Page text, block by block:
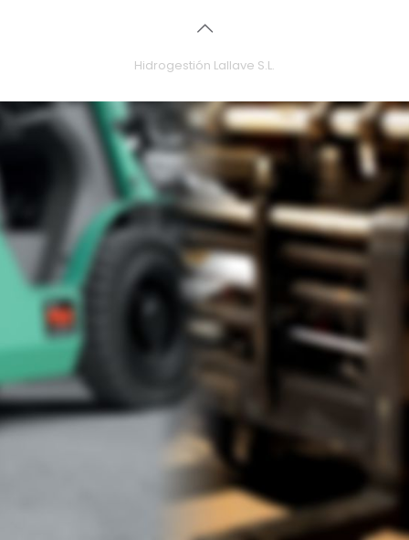
Hidrogestión Lallave S.L.